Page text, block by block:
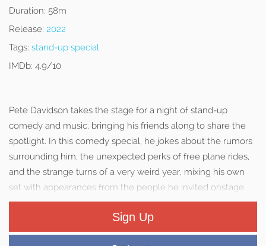
Duration: 58m
Release: 2022
Tags: stand-up special
IMDb: 4.9/10
Pete Davidson takes the stage for a night of stand-up
comedy and music, bringing his friends along to share the
spotlight. In this comedy special, he jokes about the rumors
surrounding him, the unexpected perks of free plane rides,
and the strange turns of a very weird year, mixing his own
set with appearances from the people he invited onstage.
Sign Up